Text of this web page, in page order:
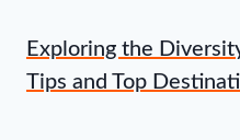
Exploring the
Tips and Top